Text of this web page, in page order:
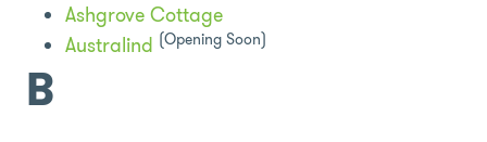
Ashgrove Cottage
Australind (Opening Soon)
B